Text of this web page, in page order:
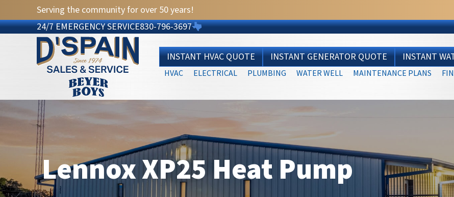
Serving the community for over 50 years!
24/7 EMERGENCY SERVICE830-796-3697
INSTANT HVAC QUOTE INSTANT GENERATOR QUOTE INSTANT
HVAC ELECTRICAL PLUMBING WATER WELL MAINTENANCE PLANS
Lennox XP25 Heat Pump